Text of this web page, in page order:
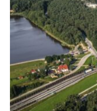
District
Ordinance